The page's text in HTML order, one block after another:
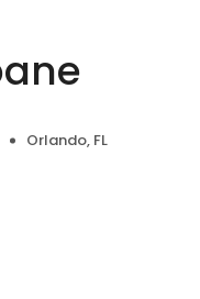
Orlando, FL